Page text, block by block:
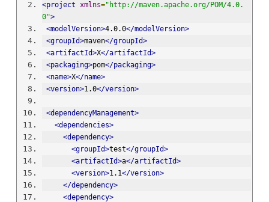
<project xmlns="http://maven.apache.org/POM/4.0.
0">
<modelVersion>4.0.0</modelVersion>
<groupId>maven</groupId>
<artifactId>X</artifactId>
<packaging>pom</packaging>
<name>X</name>
<version>1.0</version>
<dependencyManagement>
<dependencies>
<dependency>
<groupId>test</groupId>
<artifactId>a</artifactId>
<version>1.1</version>
</dependency>
<dependency>